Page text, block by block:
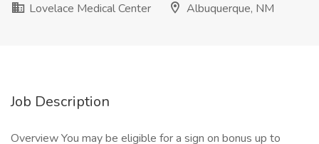
Lovelace Medical Center
Albuquerque, NM
Job Description
Overview You may be eligible for a sign on bonus up to